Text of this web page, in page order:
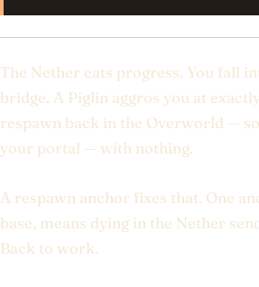
The Nether eats progress. You fall
bridge. A Piglin aggros you at
respawn back in the Overworld —
your portal — with nothing.
A respawn anchor fixes that. One
base, means dying in the Nether
Back to work.